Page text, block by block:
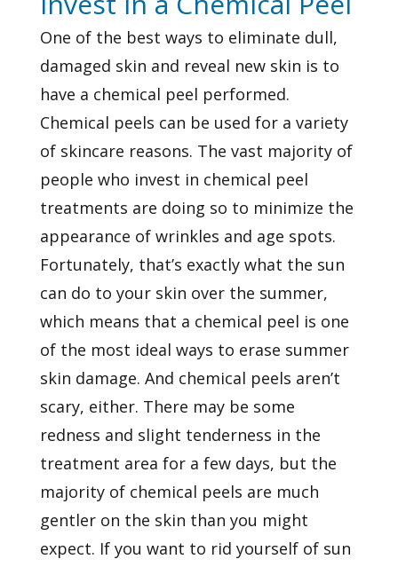
One of the best ways to eliminate dull,
damaged skin and reveal new skin is to
have a chemical peel performed.
Chemical peels can be used for a variety
of skincare reasons. The vast majority of
people who invest in chemical peel
treatments are doing so to minimize the
appearance of wrinkles and age spots.
Fortunately, that’s exactly what the sun
can do to your skin over the summer,
which means that a chemical peel is one
of the most ideal ways to erase summer
skin damage. And chemical peels aren’t
scary, either. There may be some
redness and slight tenderness in the
treatment area for a few days, but the
majority of chemical peels are much
gentler on the skin than you might
expect. If you want to rid yourself of sun